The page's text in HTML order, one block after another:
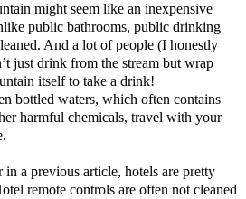
might seem like an inexpensive
public bathrooms, public drinking
And a lot of people (I honestly
just drink from the stream but wrap
itself to take a drink!
bottled waters, which often contains
harmful chemicals, travel with your
a previous article, hotels are pretty
remote controls are often not cleaned